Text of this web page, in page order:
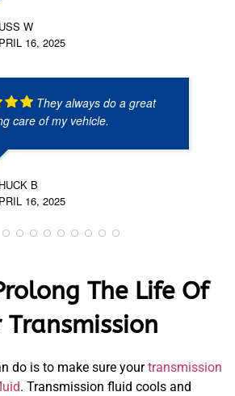
W
16, 2025
They always do a great
care of my vehicle.
B
16, 2025
The Life Of
Transmission
do is to make sure yourtransmission
. Transmission fluid cools and